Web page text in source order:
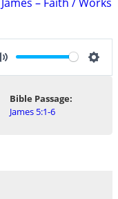
Mute
Bible Passage:
James 5:1-6